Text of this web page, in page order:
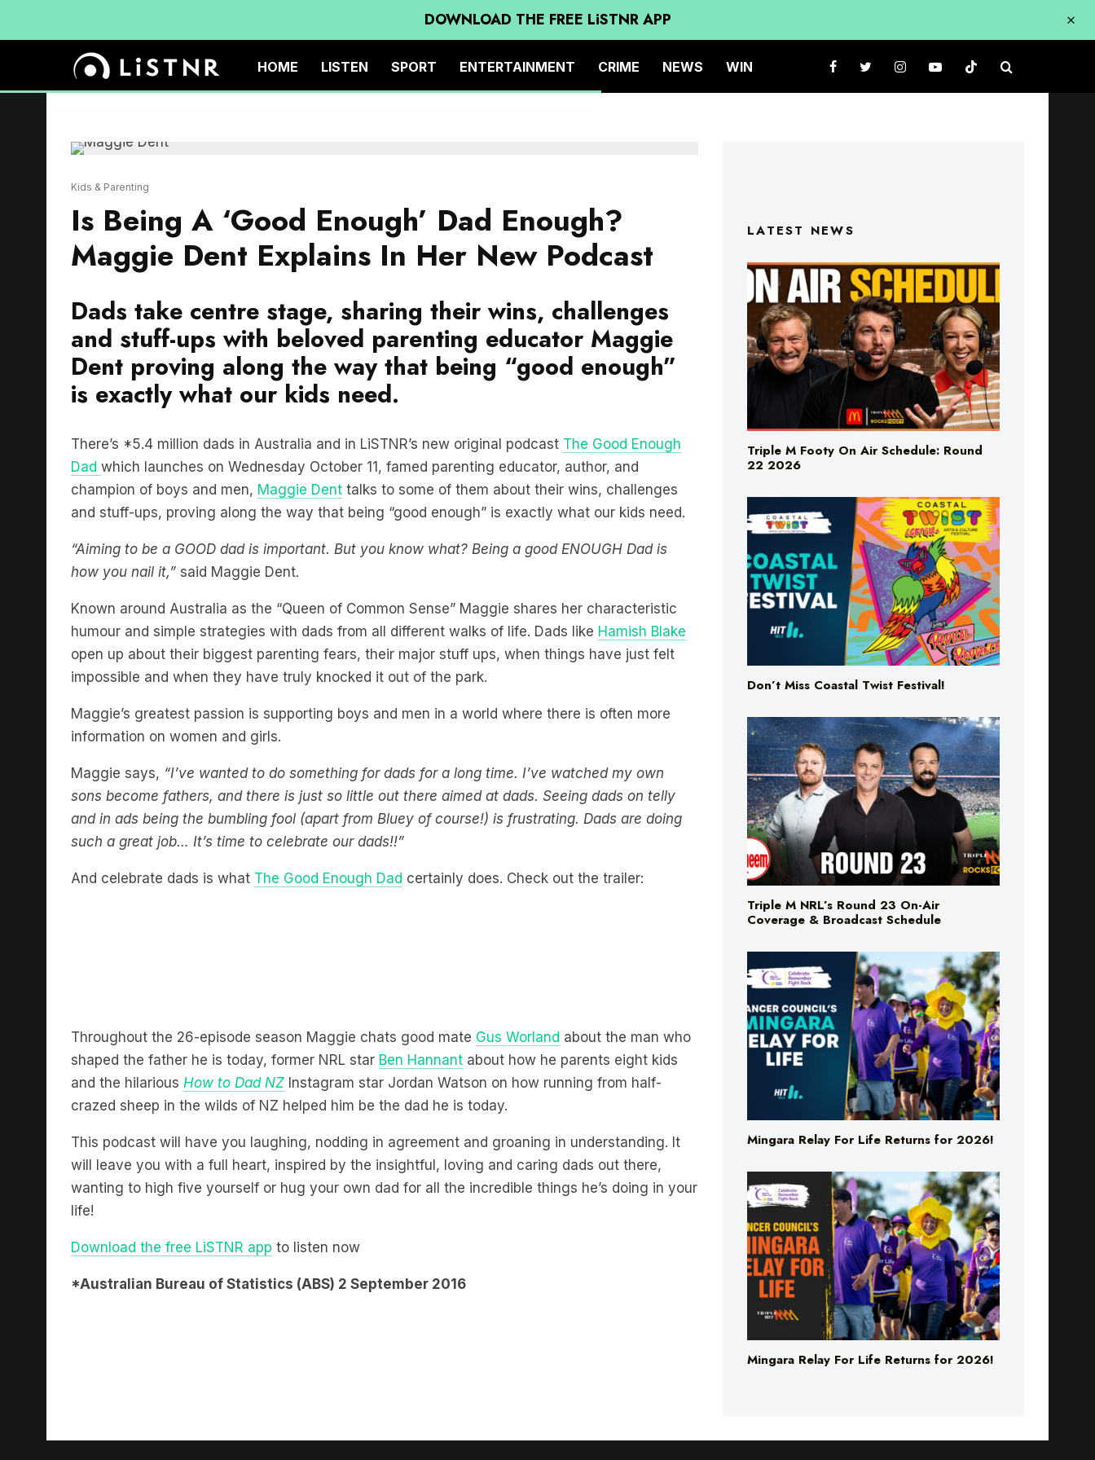
DOWNLOAD THE FREE LiSTNR APP
HOME LISTEN SPORT ENTERTAINMENT CRIME NEWS WIN
Kids & Parenting
Is Being A ‘Good Enough’ Dad Enough?
Maggie Dent Explains In Her New Podcast
Dads take centre stage, sharing their wins, challenges
and stuff-ups with beloved parenting educator Maggie
Dent proving along the way that being “good enough”
is exactly what our kids need.
There’s *5.4 million dads in Australia and in LiSTNR’s new original podcast The Good Enough
Dad which launches on Wednesday October 11, famed parenting educator, author, and
champion of boys and men, Maggie Dent talks to some of them about their wins, challenges
and stuff-ups, proving along the way that being “good enough” is exactly what our kids need.
“Aiming to be a GOOD dad is important. But you know what? Being a good ENOUGH Dad is
how you nail it,” said Maggie Dent.
Known around Australia as the “Queen of Common Sense” Maggie shares her characteristic
humour and simple strategies with dads from all different walks of life. Dads like Hamish Blake
open up about their biggest parenting fears, their major stuff ups, when things have just felt
impossible and when they have truly knocked it out of the park.
Maggie’s greatest passion is supporting boys and men in a world where there is often more
information on women and girls.
Maggie says, “I’ve wanted to do something for dads for a long time. I’ve watched my own
sons become fathers, and there is just so little out there aimed at dads. Seeing dads on telly
and in ads being the bumbling fool (apart from Bluey of course!) is frustrating. Dads are doing
such a great job… It’s time to celebrate our dads!!”
And celebrate dads is what The Good Enough Dad certainly does. Check out the trailer:
Throughout the 26-episode season Maggie chats good mate Gus Worland about the man who
shaped the father he is today, former NRL star Ben Hannant about how he parents eight kids
and the hilarious How to Dad NZ Instagram star Jordan Watson on how running from half-
crazed sheep in the wilds of NZ helped him be the dad he is today.
This podcast will have you laughing, nodding in agreement and groaning in understanding. It
will leave you with a full heart, inspired by the insightful, loving and caring dads out there,
wanting to high five yourself or hug your own dad for all the incredible things he’s doing in your
life!
Download the free LiSTNR app to listen now
*Australian Bureau of Statistics (ABS) 2 September 2016
LATEST NEWS
Triple M Footy On Air Schedule: Round
22 2026
Don’t Miss Coastal Twist Festival!
Triple M NRL’s Round 23 On-Air
Coverage & Broadcast Schedule
Mingara Relay For Life Returns for 2026!
Mingara Relay For Life Returns for 2026!